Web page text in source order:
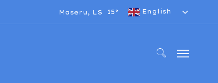
Maseru, LS 15° English